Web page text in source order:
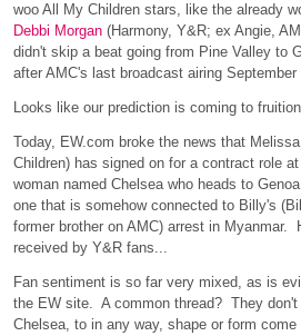
woo All My Children stars, like the already
Debbi Morgan(Harmony, Y&R; ex Angie,
didn't skip a beat going from Pine Valley to
after AMC's last broadcast airing September
Looks like our prediction is coming to
Today, EW.com broke the news that
Children) has signed on for a contract role
woman named Chelsea who heads to
one that is somehow connected to Billy's
former brother on AMC) arrest in Myanmar.
received by Y&R fans...
Fan sentiment is so far very mixed, as is
the EW site. A common thread? They don't
Chelsea, to in any way, shape or form